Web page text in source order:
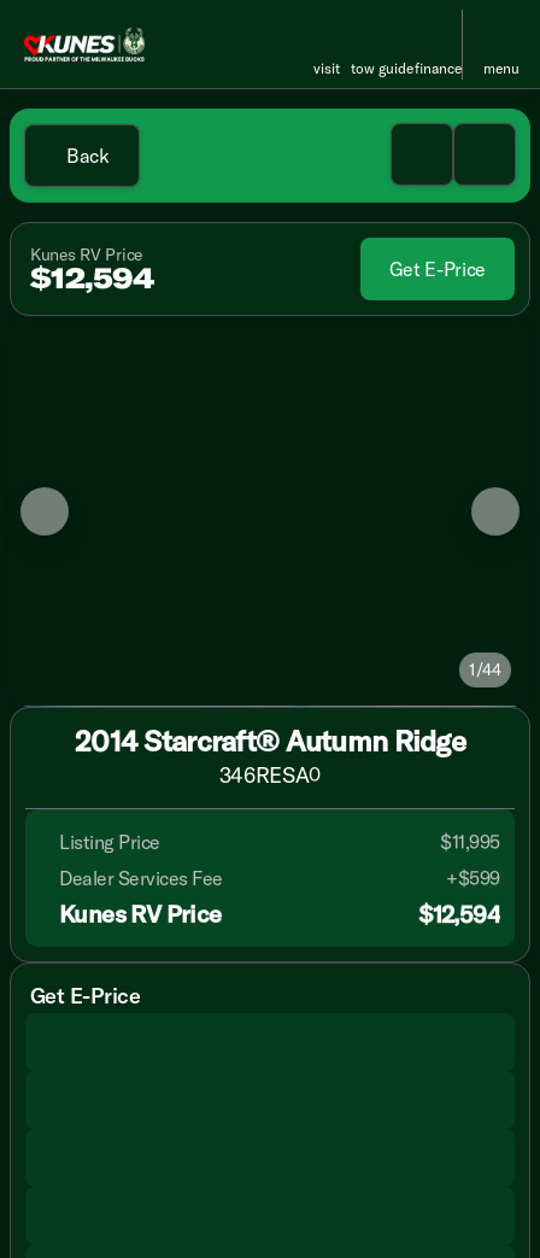
visit tow guidefinance menu
Back
Kunes RV Price
$12,594 Get E-Price
1/44
2014 Starcraft® Autumn Ridge
346RESA0
Listing Price
$11,995
Dealer Services Fee
+$599
Kunes RV Price $12,594
Get E-Price